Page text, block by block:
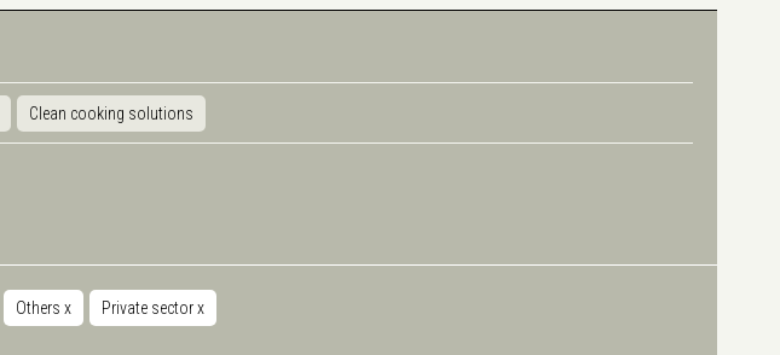
Clean cooking solutions
Others x Private sectorx